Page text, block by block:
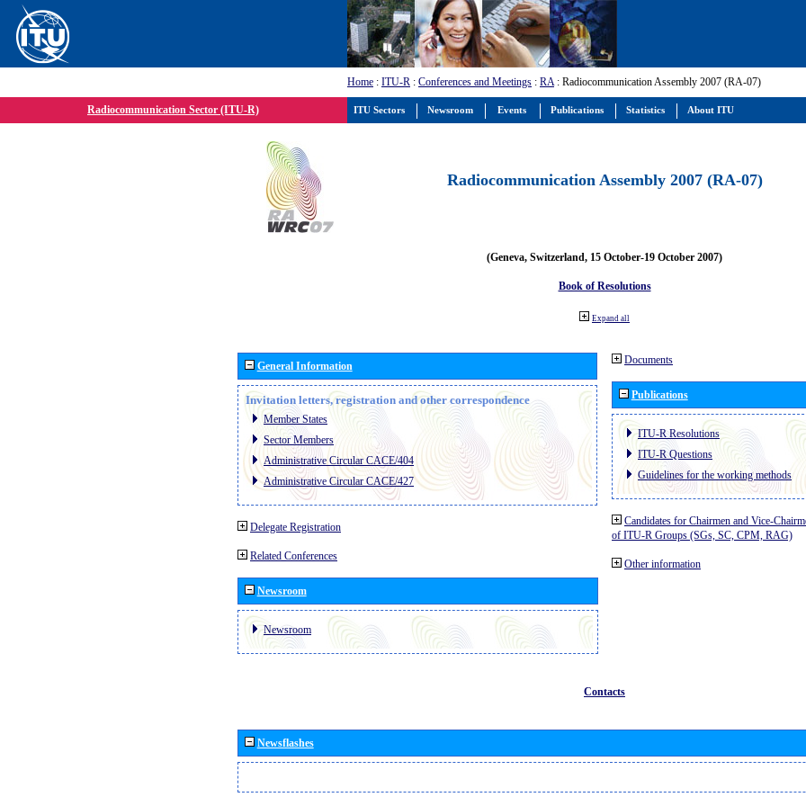
Home : ITU-R : Conferences and Meetings : RA: Radiocommunication Assembly 2007 (RA-07)
Radiocommunication Sector (ITU-R)
Radiocommunication Assembly 2007 (RA-07)
(Geneva, Switzerland, 15 October-19 October 2007)
Book of Resolutions
Expand all
General Information
Invitation letters, registration and other correspondence
Member States
Sector Members
Administrative Circular CACE/404
Administrative Circular CACE/427
Delegate Registration
Related Conferences
Newsroom
Newsroom
Documents
Publications
ITU-R Resolutions
ITU-R Questions
Guidelines for the working methods
Candidates for Chairmen and Vice-
of ITU-R Groups (SGs, SC, CPM, RAG)
Other information
Contacts
Newsflashes
ITU Sectors Newsroom Events Publications Statistics About ITU